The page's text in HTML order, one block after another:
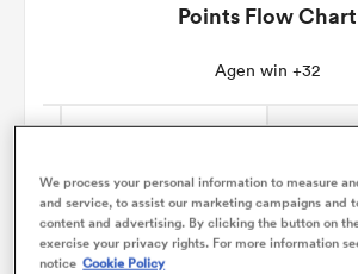
Points Flow Chart
Agen win +32
We process your personal information to measure
and service, to assist our marketing campaigns and
content and advertising. By clicking the button on
exercise your privacy rights. For more information
notice Cookie Policy